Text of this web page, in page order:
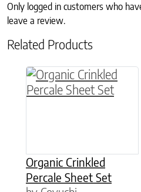
Only logged in customers who
leave a review.
Related Products
Organic Crinkled
Percale Sheet Set
This product has